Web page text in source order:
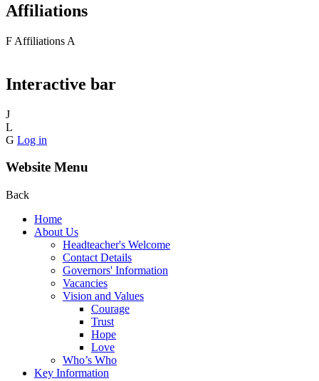
Affiliations
F Affiliations A
Interactive bar
J
L
G Log in
Website Menu
Back
Home
About Us
Headteacher's Welcome
Contact Details
Governors' Information
Vacancies
Vision and Values
Courage
Trust
Hope
Love
Who’s Who
Key Information